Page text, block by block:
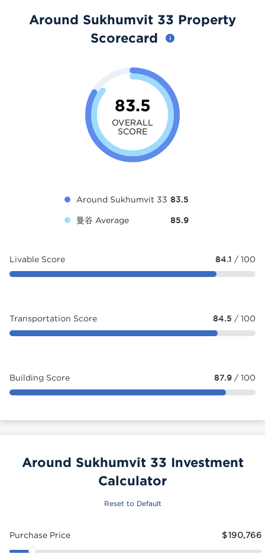
Around Sukhumvit 33 Property
Scorecard
83.5
OVERALL
SCORE
Around Sukhumvit 33 83.5
曼谷 Average 85.9
Livable Score 84.1 / 100
Transportation Score 84.5 / 100
Building Score 87.9 / 100
Around Sukhumvit 33 Investment
Calculator
Reset to Default
Purchase Price $190,766